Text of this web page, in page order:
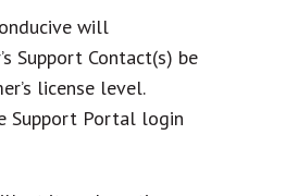
will
Support Contact(s) be
license level.
Support Portal login